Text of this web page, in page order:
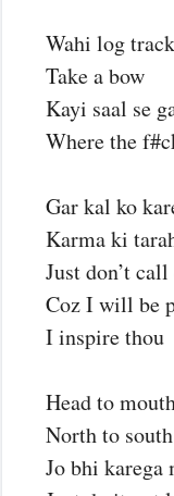
Wahi log
Take a bow
Kayi saal se
Where the
Gar kal ko
Karma ki
Just don’t
Coz I will be
I inspire thou
Head to
North to south
Jo bhi karega